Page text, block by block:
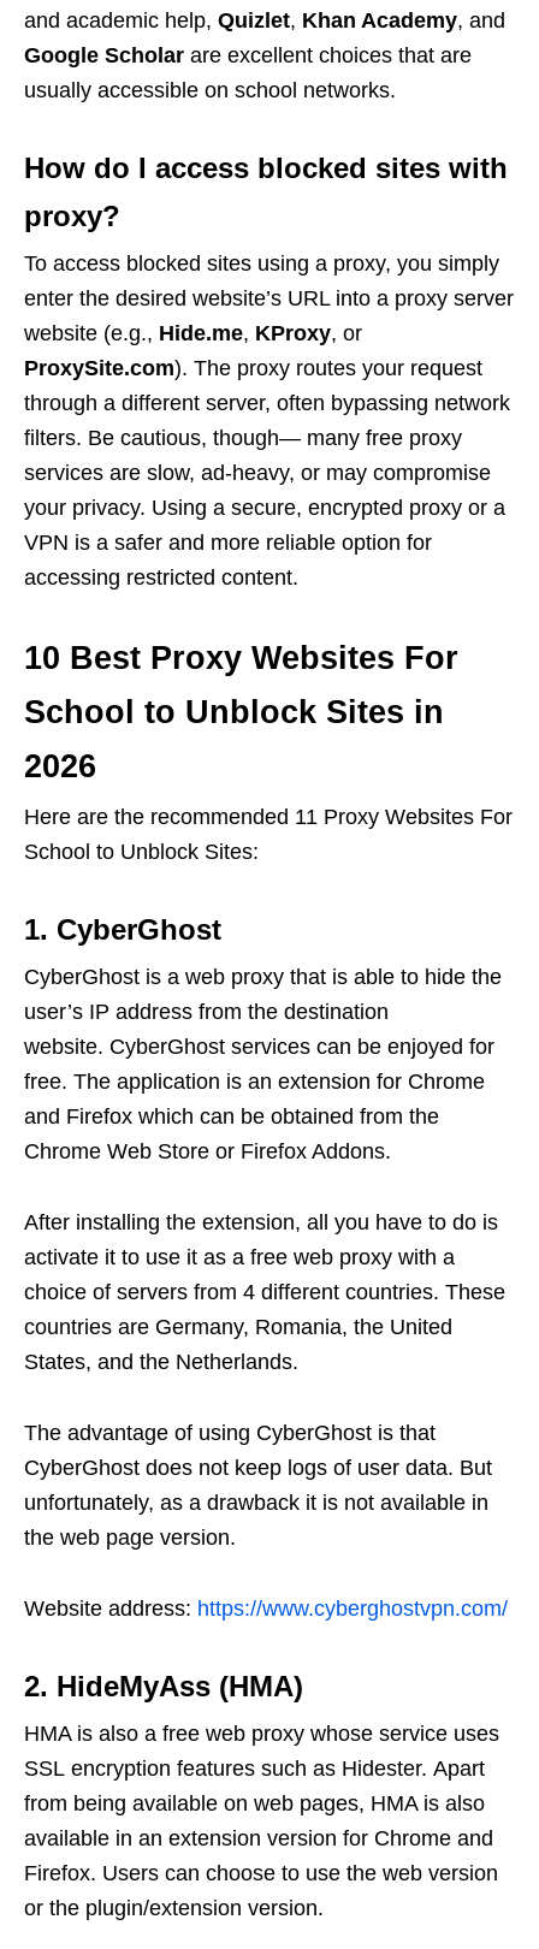
and academic help, Quizlet, Khan Academy, and
Google Scholar are excellent choices that are
usually accessible on school networks.
How do I access blocked sites with
proxy?
To access blocked sites using a proxy, you simply
enter the desired website’s URL into a proxy server
website (e.g., Hide.me, KProxy, or
ProxySite.com). The proxy routes your request
through a different server, often bypassing network
filters. Be cautious, though— many free proxy
services are slow, ad-heavy, or may compromise
your privacy. Using a secure, encrypted proxy or a
VPN is a safer and more reliable option for
accessing restricted content.
10 Best Proxy Websites For
School to Unblock Sites in
2026
Here are the recommended 11 Proxy Websites For
School to Unblock Sites:
1. CyberGhost
CyberGhost is a web proxy that is able to hide the
user’s IP address from the destination
website. CyberGhost services can be enjoyed for
free. The application is an extension for Chrome
and Firefox which can be obtained from the
Chrome Web Store or Firefox Addons.
After installing the extension, all you have to do is
activate it to use it as a free web proxy with a
choice of servers from 4 different countries. These
countries are Germany, Romania, the United
States, and the Netherlands.
The advantage of using CyberGhost is that
CyberGhost does not keep logs of user data. But
unfortunately, as a drawback it is not available in
the web page version.
Website address: https://www.cyberghostvpn.com/
2. HideMyAss (HMA)
HMA is also a free web proxy whose service uses
SSL encryption features such as Hidester. Apart
from being available on web pages, HMA is also
available in an extension version for Chrome and
Firefox. Users can choose to use the web version
or the plugin/extension version.